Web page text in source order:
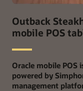
Outback
mobile POS
Oracle mobile POS
powered by
management